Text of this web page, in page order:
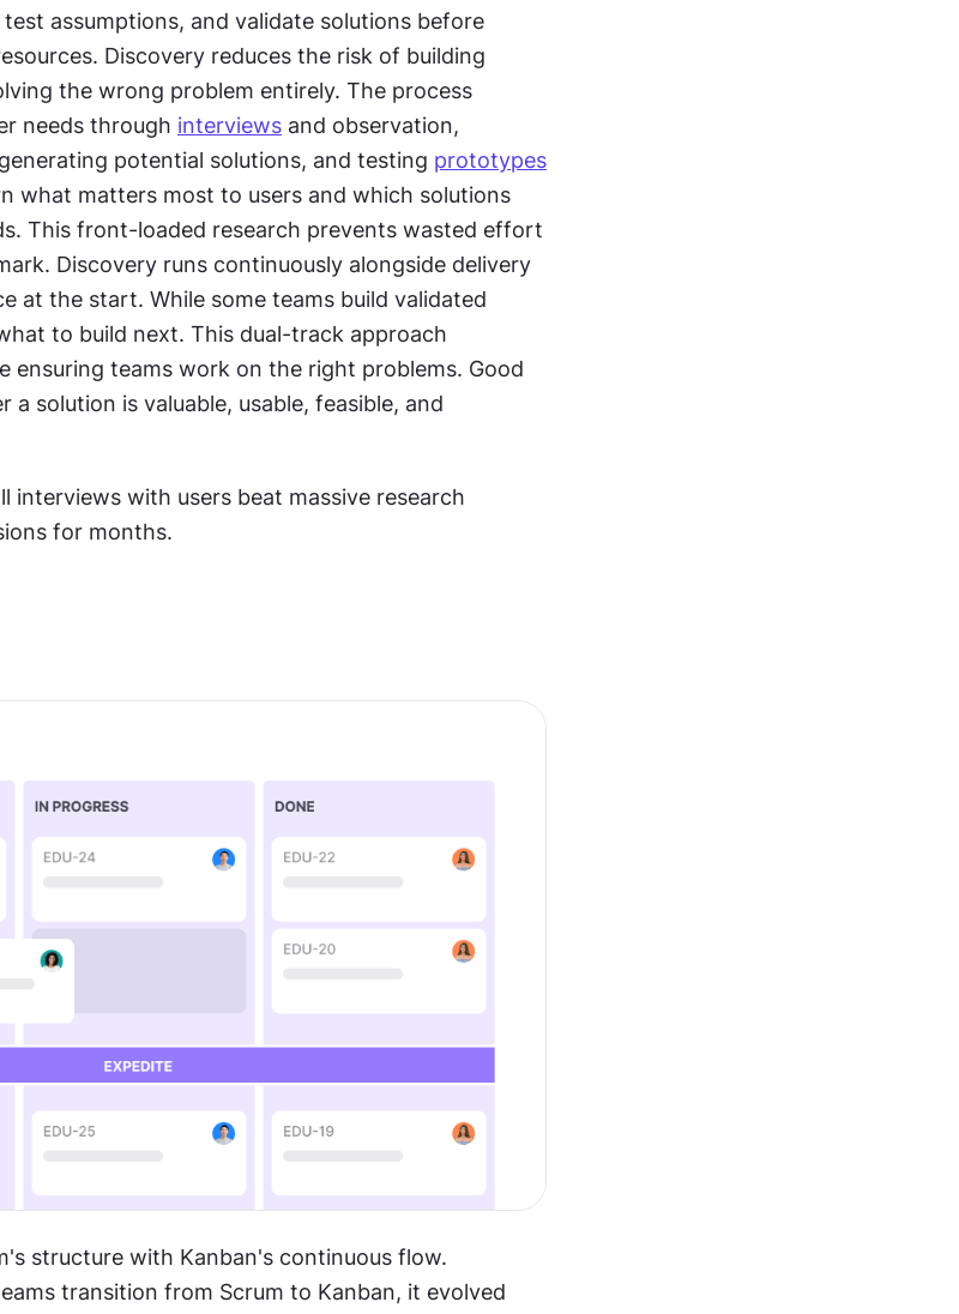
assumptions, and validate solutions before
Discovery reduces the risk of building
the wrong problem entirely. The process
needs through interviews and observation,
potential solutions, and testing prototypes
what matters most to users and which solutions
This front-loaded research prevents wasted effort
Discovery runs continuously alongside delivery
at the start. While some teams build validated
to build next. This dual-track approach
ensuring teams work on the right problems. Good
a solution is valuable, usable, feasible, and
interviews with users beat massive research
for months.
structure with Kanban's continuous flow.
transition from Scrum to Kanban, it evolved